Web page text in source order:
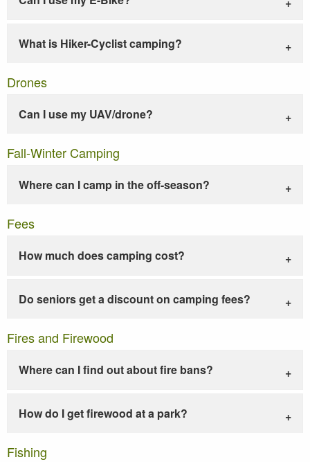
What is Hiker-Cyclist camping?
Drones
Can I use my UAV/drone?
Fall-Winter Camping
Where can I camp in the off-season?
Fees
How much does camping cost?
Do seniors get a discount on camping fees?
Fires and Firewood
Where can I find out about fire bans?
How do I get firewood at a park?
Fishing